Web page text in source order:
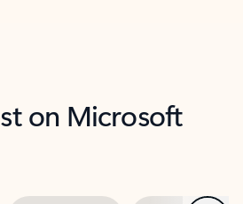
on Microsoft